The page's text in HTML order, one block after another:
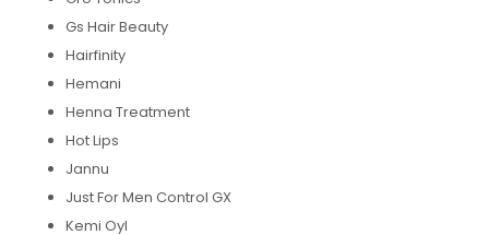
Gs Hair Beauty
Hairfinity
Hemani
Henna Treatment
Hot Lips
Jannu
Just For Men Control GX
Kemi Oyl